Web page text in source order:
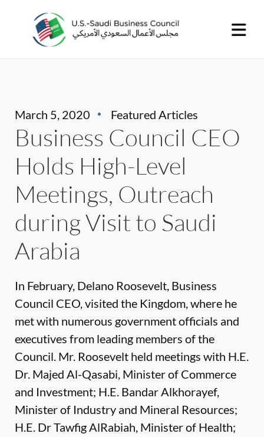
March 5, 2020 Featured Articles
Business Council CEO
Holds High-Level
Meetings, Outreach
during Visit to Saudi
Arabia
In February, Delano Roosevelt, Business
Council CEO, visited the Kingdom, where he
met with numerous government officials and
executives from leading members of the
Council. Mr. Roosevelt held meetings with H.E.
Dr. Majed Al-Qasabi, Minister of Commerce
and Investment; H.E. Bandar Alkhorayef,
Minister of Industry and Mineral Resources;
H.E. Dr Tawfig AlRabiah, Minister of Health;